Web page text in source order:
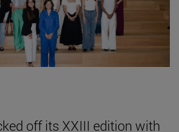
off its XXIII edition with